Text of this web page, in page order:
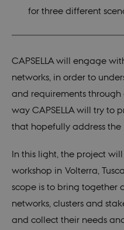
for three different
CAPSELLA will engage
networks, in order to
and requirements
way CAPSELLA will try to
that hopefully address the
In this light, the project
workshop in Volterra,
scope is to bring together
networks, clusters and
and collect their needs